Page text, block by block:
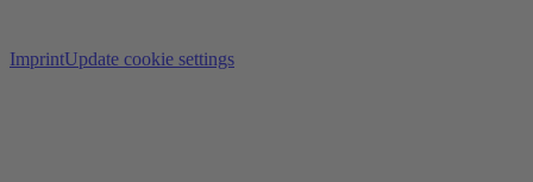
ImprintUpdate cookie settings